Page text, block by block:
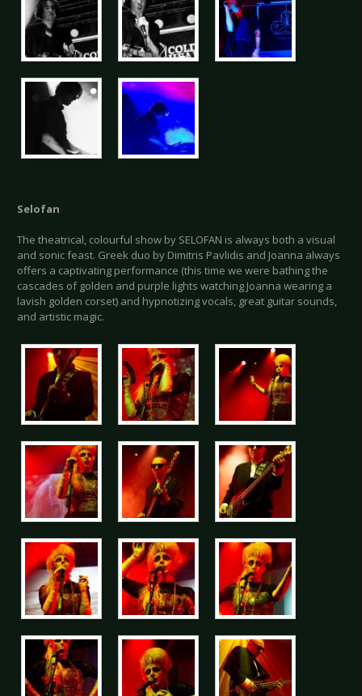
Selofan
The theatrical, colourful show by SELOFAN is always both a visual
and sonic feast. Greek duo by Dimitris Pavlidis and Joanna always
offers a captivating performance (this time we were bathing the
cascades of golden and purple lights watching Joanna wearing a
lavish golden corset) and hypnotizing vocals, great guitar sounds,
and artistic magic.